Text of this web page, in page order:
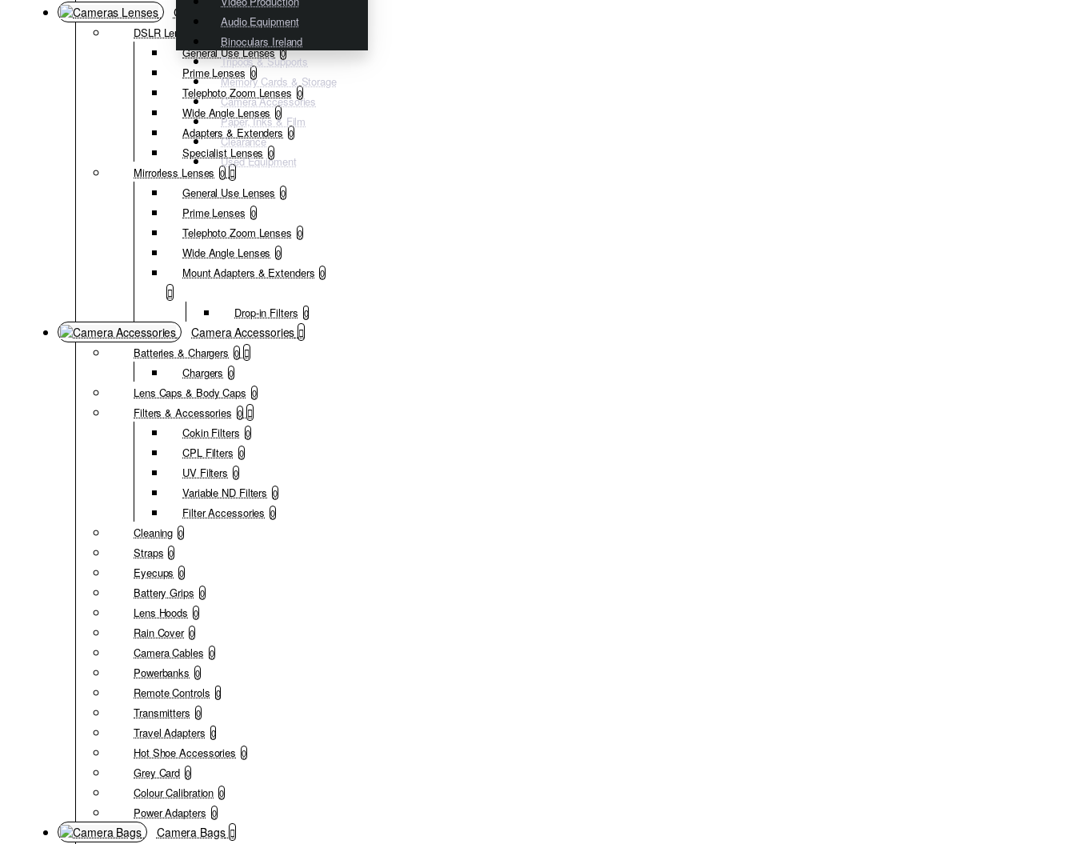
Cameras Lenses
DSLR Lenses
General Use Lenses 0
Prime Lenses 0
Telephoto Zoom Lenses 0
Wide Angle Lenses 0
Adapters & Extenders 0
Specialist Lenses 0
Mirrorless Lenses 0
General Use Lenses 0
Prime Lenses 0
Telephoto Zoom Lenses 0
Wide Angle Lenses 0
Mount Adapters & Extenders 0
Drop-in Filters 0
Camera Accessories
Batteries & Chargers 0
Chargers 0
Lens Caps & Body Caps 0
Filters & Accessories 0
Cokin Filters 0
CPL Filters 0
UV Filters 0
Variable ND Filters 0
Filter Accessories 0
Cleaning 0
Straps 0
Eyecups 0
Battery Grips 0
Lens Hoods 0
Rain Cover 0
Camera Cables 0
Powerbanks 0
Remote Controls 0
Transmitters 0
Travel Adapters 0
Hot Shoe Accessories 0
Grey Card 0
Colour Calibration 0
Power Adapters 0
Camera Bags
Audio Equipment
Binoculars Ireland
Tripods & Supports
Memory Cards & Storage
Camera Accessories
Paper, Inks & Film
Clearance
Used Equipment